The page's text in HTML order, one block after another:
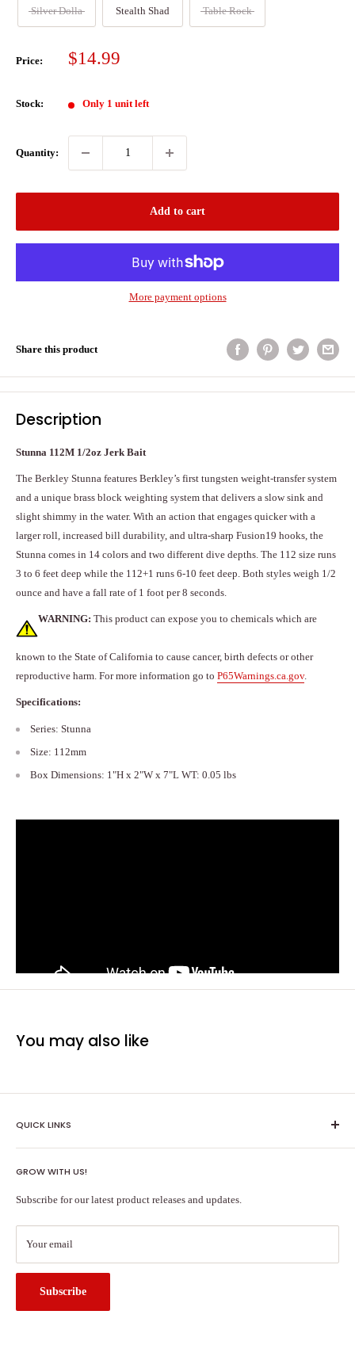
Silver Dolla Stealth Shad Table Rock
Price:
Sale
$14.99
Stock: Only 1 unit left
Quantity:
Add to cart
More payment options
Share this product
Description
Stunna 112M 1/2oz Jerk Bait
The Berkley Stunna features Berkley’s first tungsten weight-transfer system
and a unique brass block weighting system that delivers a slow sink and
slight shimmy in the water. With an action that engages quicker with a
larger roll, increased bill durability, and ultra-sharp Fusion19 hooks, the
Stunna comes in 14 colors and two different dive depths. The 112 size runs
3 to 6 feet deep while the 112+1 runs 6-10 feet deep. Both styles weigh 1/2
ounce and have a fall rate of 1 foot per 8 seconds.
WARNING: This product can expose you to chemicals which are
known to the State of California to cause cancer, birth defects or other
reproductive harm. For more information go to P65Warnings.ca.gov.
Specifications:
Series: Stunna
Size: 112mm
Box Dimensions: 1"H x 2"W x 7"L WT: 0.05 lbs
You may also like
QUICK LINKS
Shipping Policy
Terms of Service
About Us
Search
GROW WITH US!
Subscribe for our latest product releases and updates.
Your email
Subscribe